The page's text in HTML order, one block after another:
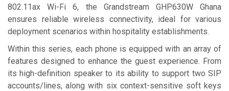
802.11ax Wi-Fi 6, the Grandstream GHP630W Ghana
ensures reliable wireless connectivity, ideal for various
deployment scenarios within hospitality establishments.
Within this series, each phone is equipped with an array of
features designed to enhance the guest experience. From
its high-definition speaker to its ability to support two SIP
accounts/lines, along with six context-sensitive soft keys